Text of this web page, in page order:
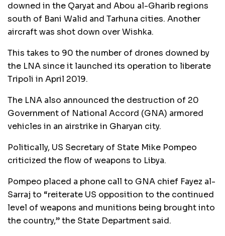
downed in the Qaryat and Abou al-Gharib regions
south of Bani Walid and Tarhuna cities. Another
aircraft was shot down over Wishka.
This takes to 90 the number of drones downed by
the LNA since it launched its operation to liberate
Tripoli in April 2019.
The LNA also announced the destruction of 20
Government of National Accord (GNA) armored
vehicles in an airstrike in Gharyan city.
Politically, US Secretary of State Mike Pompeo
criticized the flow of weapons to Libya.
Pompeo placed a phone call to GNA chief Fayez al-
Sarraj to “reiterate US opposition to the continued
level of weapons and munitions being brought into
the country,” the State Department said.